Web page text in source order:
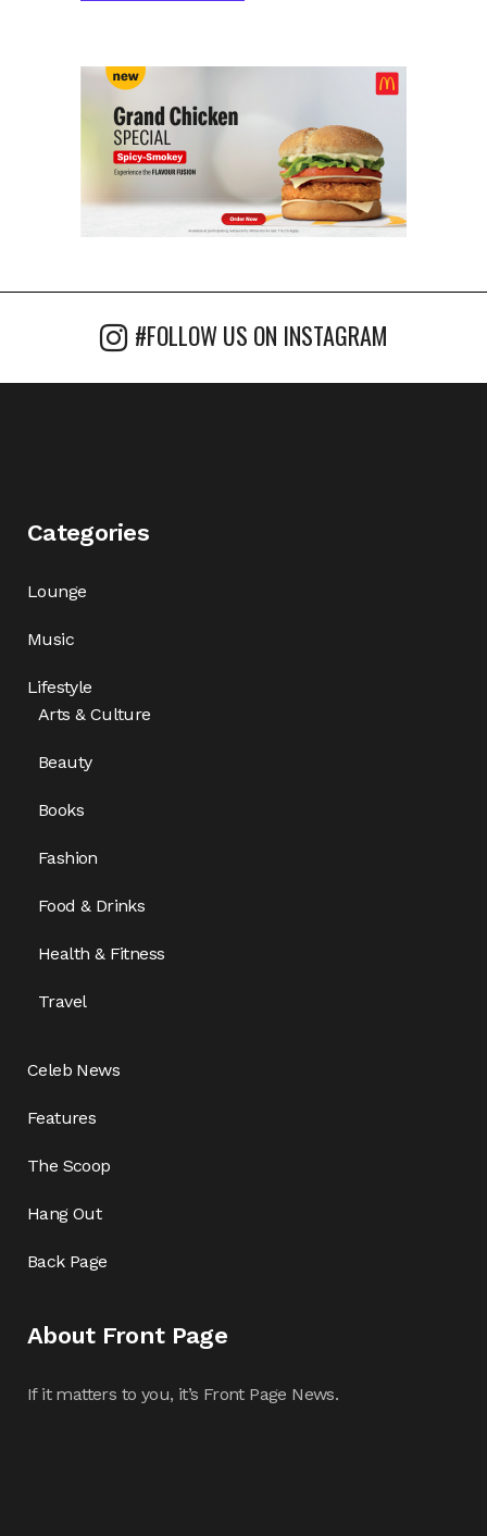
#FOLLOW US ON INSTAGRAM
Categories
Lounge
Music
Lifestyle
Arts & Culture
Beauty
Books
Fashion
Food & Drinks
Health & Fitness
Travel
Celeb News
Features
The Scoop
Hang Out
Back Page
About Front Page
If it matters to you, it’s Front Page News.